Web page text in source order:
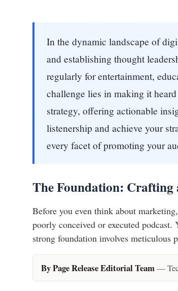
In the dynamic landscape of
and establishing thought
regularly for entertainment,
challenge lies in making it
strategy, offering actionable
listenership and achieve your
every facet of promoting your
The Foundation: Crafting
Before you even think about
poorly conceived or executed
strong foundation involves meticulous
By Page Release Editorial Team—